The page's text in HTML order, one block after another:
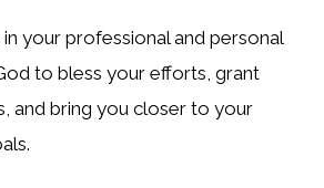
your professional and personal
to bless your efforts, grant
and bring you closer to your